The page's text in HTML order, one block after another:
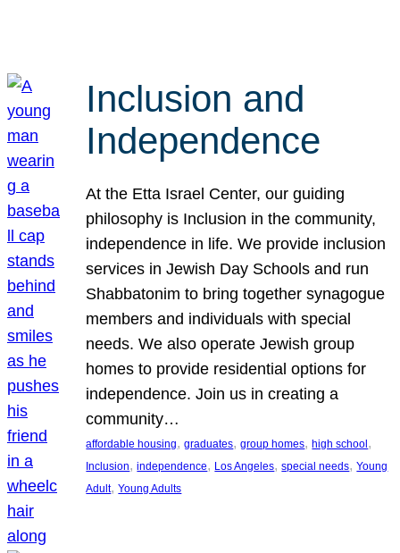
Inclusion and
Independence
At the Etta Israel Center, our guiding
philosophy is Inclusion in the community,
independence in life. We provide inclusion
services in Jewish Day Schools and run
Shabbatonim to bring together synagogue
members and individuals with special
needs. We also operate Jewish group
homes to provide residential options for
independence. Join us in creating a
community…
affordable housing, graduates, group homes, high school
Inclusion, independence, Los Angeles, special needs, Young
Adult, Young Adults